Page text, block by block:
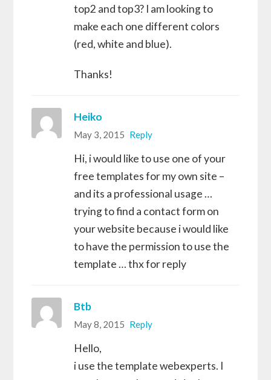
top2 and top3? I am looking to
make each one different colors
(red, white and blue).
Thanks!
Heiko
May 3, 2015 Reply
Hi, i would like to use one of your
free templates for my own site –
and its a professional usage …
trying to find a contact form on
your website because i would like
to have the permission to use the
template … thx for reply
Btb
May 8, 2015 Reply
Hello,
i use the template webexperts. I